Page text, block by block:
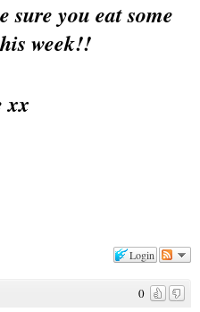
sure you eat some
week!!
xx
Login
0